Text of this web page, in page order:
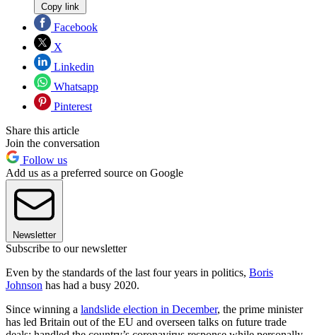
Copy link
Facebook
X
Linkedin
Whatsapp
Pinterest
Share this article
Join the conversation
Follow us
Add us as a preferred source on Google
Newsletter
Subscribe to our newsletter
Even by the standards of the last four years in politics, Boris
Johnson has had a busy 2020.
Since winning a landslide election in December, the prime minister
has led Britain out of the EU and overseen talks on future trade